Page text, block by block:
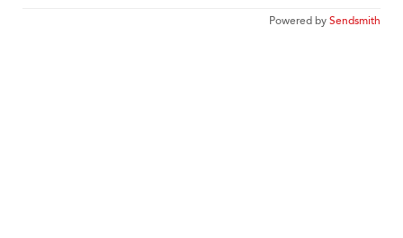
Powered bySendsmith